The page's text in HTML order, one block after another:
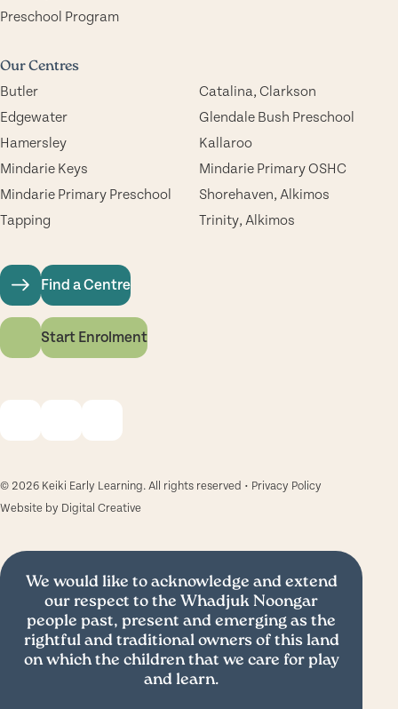
Preschool Program
Our Centres
Butler
Catalina, Clarkson
Edgewater
Glendale Bush Preschool
Hamersley
Kallaroo
Mindarie Keys
Mindarie Primary OSHC
Mindarie Primary Preschool
Shorehaven, Alkimos
Tapping
Trinity, Alkimos
Find a Centre
Start Enrolment
© 2026 Keiki Early Learning. All rights reserved • Privacy Policy
Website by Digital Creative
We would like to acknowledge and extend
our respect to the Whadjuk Noongar
people past, present and emerging as the
rightful and traditional owners of this land
on which the children that we care for play
and learn.